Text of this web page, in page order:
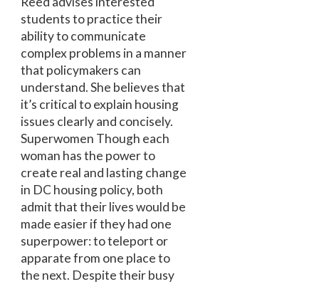
students to practice their
ability to communicate
complex problems in a manner
that policymakers can
understand. She believes that
it’s critical to explain housing
issues clearly and concisely.
Superwomen Though each
woman has the power to
create real and lasting change
in DC housing policy, both
admit that their lives would be
made easier if they had one
superpower: to teleport or
apparate from one place to
the next. Despite their busy